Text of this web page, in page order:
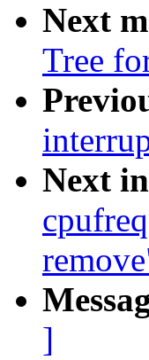
Next
Tree
Next
]